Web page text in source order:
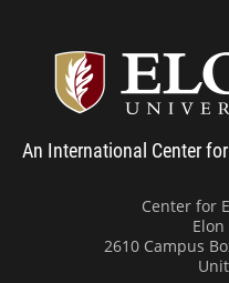
An International Center
Center for
2610 Campus